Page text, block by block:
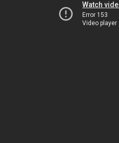
Watch
Error 153
Video